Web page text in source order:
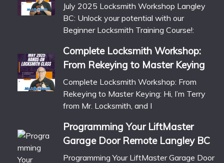
July 2025 Locksmith Workshop Langley
BC: Unlock your potential with our
Beginner Locksmith Training Course!:
Complete Locksmith Workshop:
From Rekeying to Master Keying
Complete Locksmith Workshop: From
Rekeying to Master Keying: Hi, I’m Terry
from Mr. Locksmith, and I
Programming Your LiftMaster
Garage Door Remote Langley BC
Programming Your LiftMaster Garage Door